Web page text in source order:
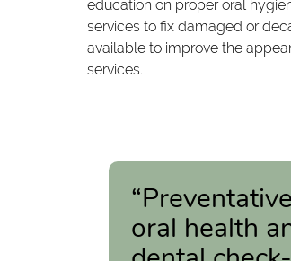
education on proper oral
services to fix damaged or
available to improve the
services.
oral health